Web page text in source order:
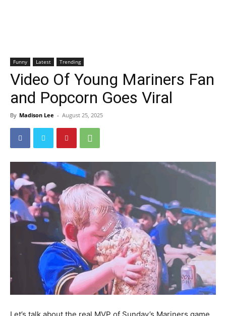
Funny Latest Trending
Video Of Young Mariners Fan
and Popcorn Goes Viral
By Madison Lee - August 25, 2025